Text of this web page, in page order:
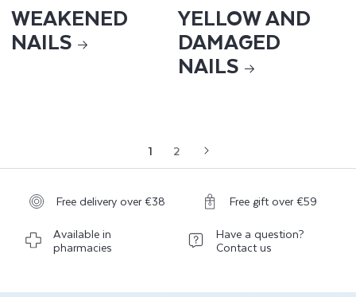
WEAKENED
NAILS
YELLOW AND
DAMAGED
NAILS
1 2
Free delivery over €38
Free gift over €59
Available in
pharmacies
Have a question?
Contact us